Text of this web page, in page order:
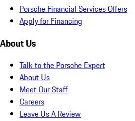
Porsche Financial Services Offers
Apply for Financing
About Us
Talk to the Porsche Expert
About Us
Meet Our Staff
Careers
Leave Us A Review